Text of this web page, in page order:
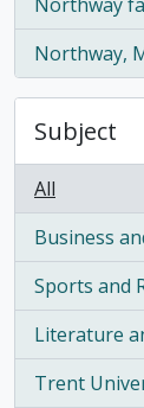
, 1 results
Northway,
, 1 results
Subject
All
Business
, 1 results
Sports and
, 1 results
Literature
, 1 results
Trent
, 1 results